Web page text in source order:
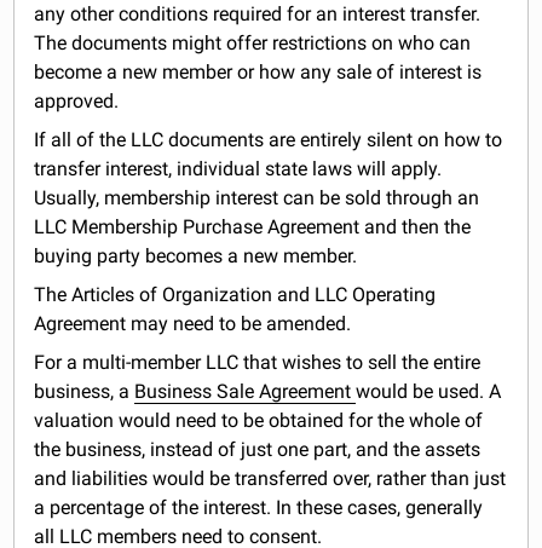
any other conditions required for an interest transfer.
The documents might offer restrictions on who can
become a new member or how any sale of interest is
approved.
If all of the LLC documents are entirely silent on how to
transfer interest, individual state laws will apply.
Usually, membership interest can be sold through an
LLC Membership Purchase Agreement and then the
buying party becomes a new member.
The Articles of Organization and LLC Operating
Agreement may need to be amended.
For a multi-member LLC that wishes to sell the entire
business, a Business Sale Agreementwould be used. A
valuation would need to be obtained for the whole of
the business, instead of just one part, and the assets
and liabilities would be transferred over, rather than just
a percentage of the interest. In these cases, generally
all LLC members need to consent.